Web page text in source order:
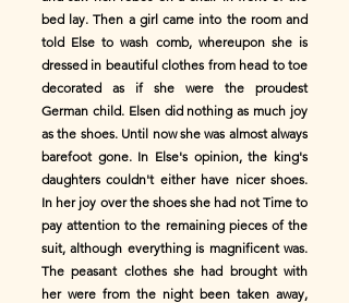
bed lay. Then a girl came into the room and
told Else to wash comb, whereupon she is
dressed in beautiful clothes from head to toe
decorated as if she were the proudest
German child. Elsen did nothing as much joy
as the shoes. Until now she was almost always
barefoot gone. In Else's opinion, the king's
daughters couldn't either have nicer shoes.
In her joy over the shoes she had not Time to
pay attention to the remaining pieces of the
suit, although everything is magnificent was.
The peasant clothes she had brought with
her were from the night been taken away,